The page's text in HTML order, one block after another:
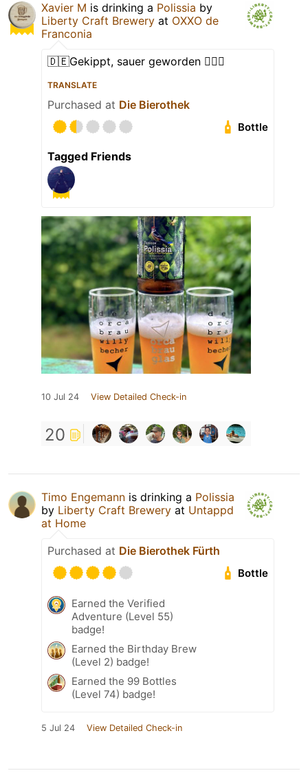
Xavier M is drinking a Polissia by
Liberty Craft Brewery at OXXO de
Franconia
🇩🇪Gekippt, sauer geworden 🤷🏻‍♂️
TRANSLATE
Purchased at Die Bierothek
Bottle
Tagged Friends
10 Jul 24 View Detailed Check-in
20
Timo Engemann is drinking a Polissia
by Liberty Craft Brewery at Untappd
at Home
Purchased at Die Bierothek Fürth
Bottle
Earned the Verified
Adventure (Level 55)
badge!
Earned the Birthday Brew
(Level 2) badge!
Earned the 99 Bottles
(Level 74) badge!
5 Jul 24 View Detailed Check-in